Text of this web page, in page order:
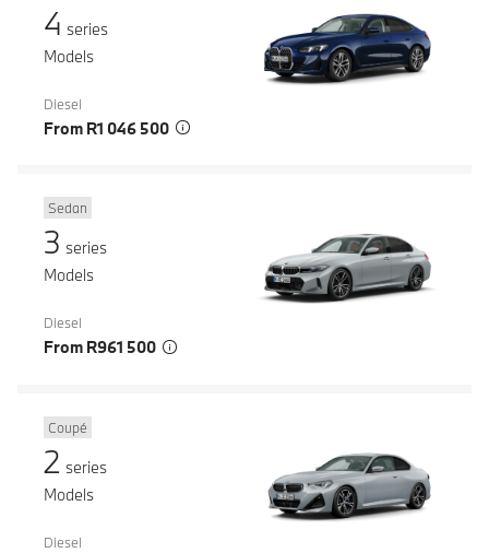
4 series
Models
Diesel
From R1 046 500
Sedan
3 series
Models
Diesel
From R961 500
Coupé
2 series
Models
Diesel